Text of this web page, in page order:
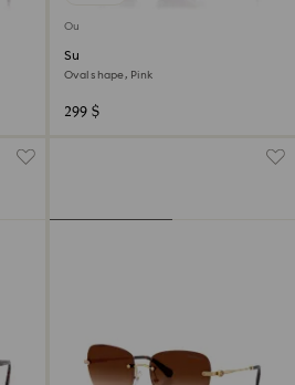
Out of stock
Sunglasses
Oval shape, Pink
299 $